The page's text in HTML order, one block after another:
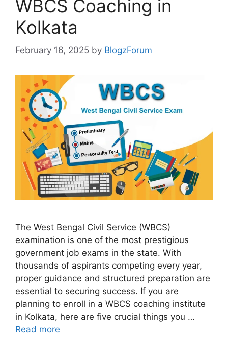
WBCS Coaching in
Kolkata
February 16, 2025 by BlogzForum
The West Bengal Civil Service (WBCS)
examination is one of the most prestigious
government job exams in the state. With
thousands of aspirants competing every year,
proper guidance and structured preparation are
essential to securing success. If you are
planning to enroll in a WBCS coaching institute
in Kolkata, here are five crucial things you …
Read more